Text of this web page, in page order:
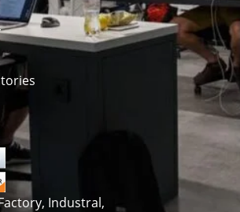
Industral,